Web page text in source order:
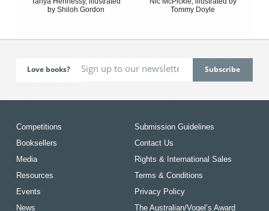
by Shiloh Gordon
Tommy Doyle
Love books?
Competitions
Booksellers
Media
Resources
Events
News
Submission Guidelines
Contact Us
Rights & International Sales
Terms & Conditions
Privacy Policy
The Australian/Vogel’s Award